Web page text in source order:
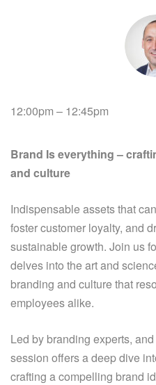
12:00pm – 12:45pm
Brand Is everything –
and culture
Indispensable assets that
foster customer loyalty, and
sustainable growth. Join us
delves into the art and
branding and culture that
employees alike.
Led by branding experts,
session offers a deep dive
crafting a compelling brand